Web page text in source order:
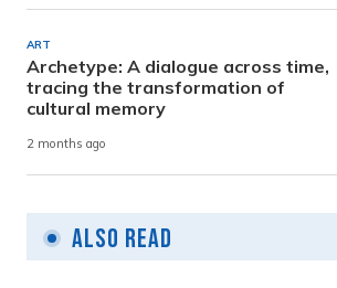
ART
Archetype: A dialogue across time,
tracing the transformation of
cultural memory
2 months ago
Also Read